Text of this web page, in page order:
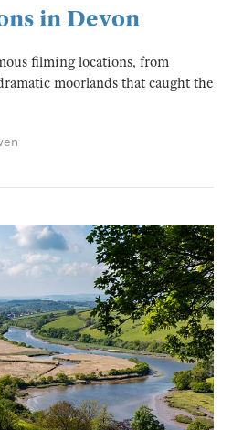
in Devon
filming locations, from
moorlands that caught the